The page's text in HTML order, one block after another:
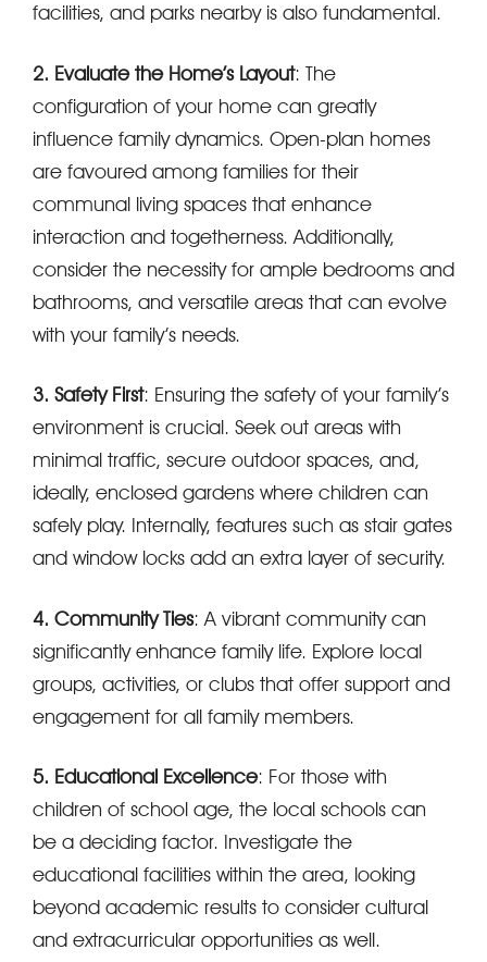
facilities, and parks nearby is also fundamental.
2. Evaluate the Home’s Layout: The
configuration of your home can greatly
influence family dynamics. Open-plan homes
are favoured among families for their
communal living spaces that enhance
interaction and togetherness. Additionally,
consider the necessity for ample bedrooms and
bathrooms, and versatile areas that can evolve
with your family’s needs.
3. Safety First: Ensuring the safety of your family’s
environment is crucial. Seek out areas with
minimal traffic, secure outdoor spaces, and,
ideally, enclosed gardens where children can
safely play. Internally, features such as stair gates
and window locks add an extra layer of security.
4. Community Ties: A vibrant community can
significantly enhance family life. Explore local
groups, activities, or clubs that offer support and
engagement for all family members.
5. Educational Excellence: For those with
children of school age, the local schools can
be a deciding factor. Investigate the
educational facilities within the area, looking
beyond academic results to consider cultural
and extracurricular opportunities as well.